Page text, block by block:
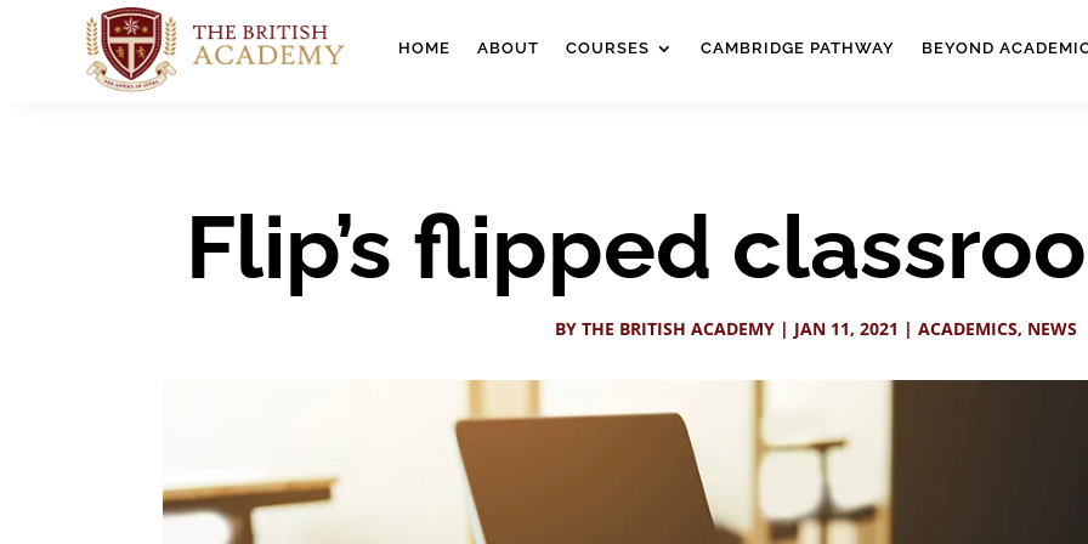
HOME ABOUT COURSES CAMBRIDGE PATHWAY BEYOND
Flip’s flipped
BY THE BRITISH ACADEMY | JAN 11, 2021 | ACADEMICS, NEWS